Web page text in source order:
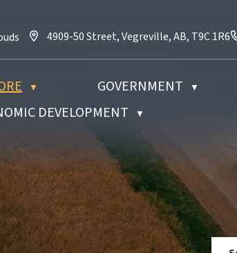
4909-50 Street, Vegreville, AB, T9C 1R6
4909-50 Street, Vegreville, AB, T9C 1R6
▼ GOVERNMENT ▼
DEVELOPMENT ▼